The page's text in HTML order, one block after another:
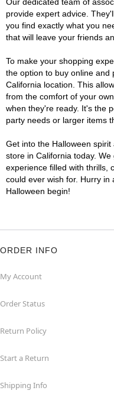
provide expert advice.
you find exactly what you
that will leave your friends
To make your shopping
the option to buy online and
California location. This
from the comfort of your
when they're ready. It's the
party needs or larger items
Get into the Halloween
store in California today.
experience filled with thrills,
could ever wish for. Hurry
Halloween begin!
ORDER INFO
My Account
Order Status
Return Policy
Start a Return
Shipping Info